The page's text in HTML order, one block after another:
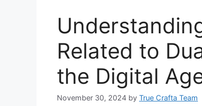
Related to
the Digital
November 30, 2024 by True Crafta Team